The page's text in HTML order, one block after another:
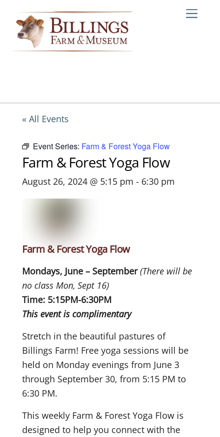
content
« All Events
Event Series: Farm & Forest Yoga Flow
Farm & Forest Yoga Flow
August 26, 2024 @ 5:15 pm - 6:30 pm
Farm & Forest Yoga Flow
Mondays, June – September(There will be
no class Mon, Sept 16)
Time: 5:15PM-6:30PM
This event is complimentary
Stretch in the beautiful pastures of
Billings Farm! Free yoga sessions will be
held on Monday evenings from June 3
through September 30, from 5:15 PM to
6:30 PM.
This weekly Farm & Forest Yoga Flow is
designed to help you connect with the